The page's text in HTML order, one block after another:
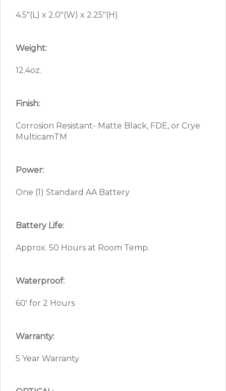
4.5″(L) x 2.0″(W) x 2.25″(H)
Weight:
12.4oz.
Finish:
Corrosion Resistant- Matte Black, FDE, or Crye
MulticamTM
Power:
One (1) Standard AA Battery
Battery Life:
Approx. 50 Hours at Room Temp.
Waterproof:
60′ for 2 Hours
Warranty:
5 Year Warranty